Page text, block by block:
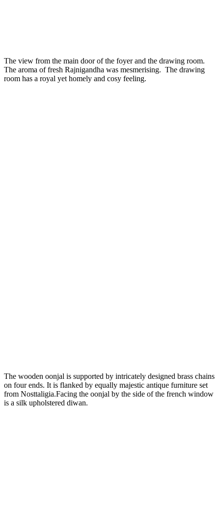
The view from the main door of the foyer and the drawing room.
The aroma of fresh Rajnigandha was mesmerising. The drawing
room has a royal yet homely and cosy feeling.
The wooden oonjal is supported by intricately designed brass chains
on four ends. It is flanked by equally majestic antique furniture set
from Nosttaligia.Facing the oonjal by the side of the french window
is a silk upholstered diwan.